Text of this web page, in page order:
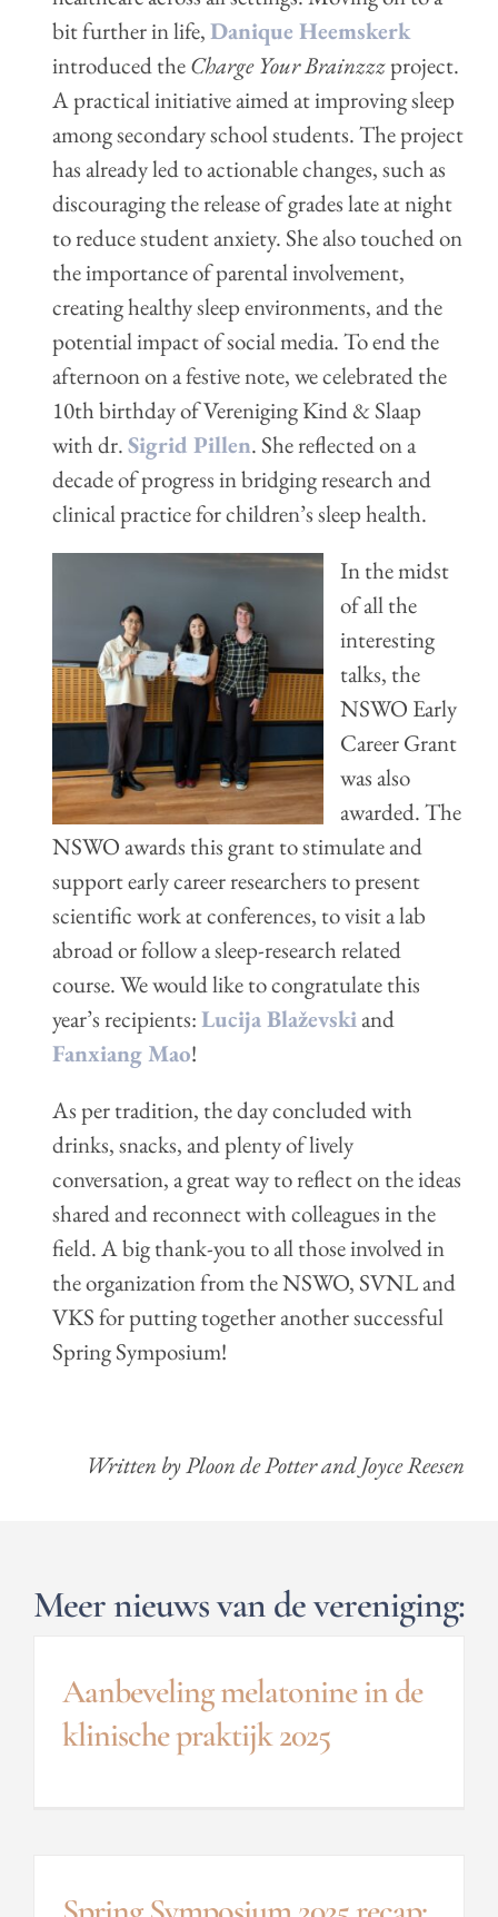
bit further in life,Danique Heemskerk
introduced theCharge Your Brainzzzproject.
A practical initiative aimed at improving sleep
among secondary school students. The project
has already led to actionable changes, such as
discouraging the release of grades late at night
to reduce student anxiety. She also touched on
the importance of parental involvement,
creating healthy sleep environments, and the
potential impact of social media. To end the
afternoon on a festive note, we celebrated the
10th birthday of Vereniging Kind & Slaap
with dr.Sigrid Pillen. She reflected on a
decade of progress in bridging research and
clinical practice for children’s sleep health.
Inthe midst
of all the
interesting
talks, the
NSWO Early
Career Grant
was also
awarded. The
NSWO awards this grant to stimulate and
support early career researchers to present
scientific work at conferences, to visit a lab
abroad or follow a sleep-research related
course. We would like to congratulate this
year’s recipients:Lucija Blaževskiand
Fanxiang Mao!
As per tradition, the day concluded with
drinks, snacks, and plenty of lively
conversation, a great way to reflect on the ideas
shared and reconnect with colleagues in the
field. A big thank-you to all those involved in
the organization from the NSWO, SVNL and
VKS for putting together another successful
Spring Symposium!
Written by Ploon de Potter and Joyce Reesen
Meer nieuws van de vereniging:
Aanbeveling melatonine in de
klinische praktijk 2025